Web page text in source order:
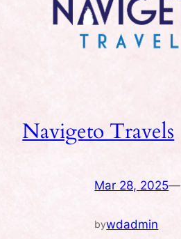
Navigeto Travels
Mar 28, 2025—
bywdadmin